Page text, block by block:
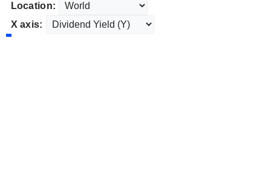
Location:
X axis: